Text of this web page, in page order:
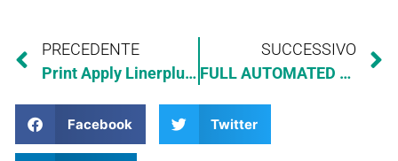
PRECEDENTE
Print Apply Linerplus Multiside Pallet
SUCCESSIVO
FULL AUTOMATED ELEVATOR
Facebook Twitter